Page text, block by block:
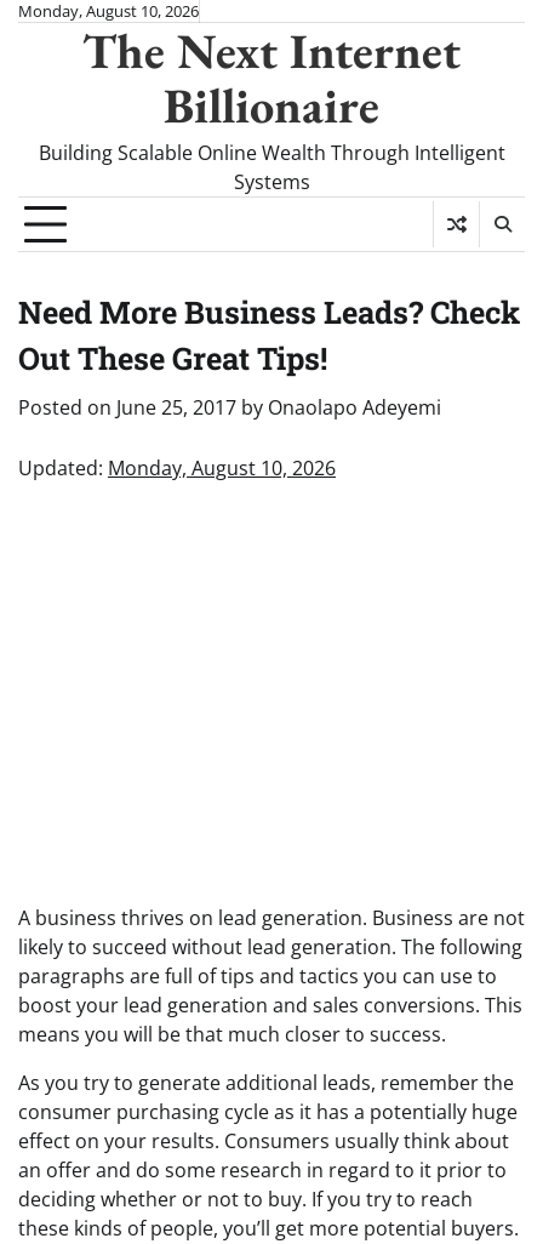
SkipMonday, August 10, 2026
The Next Internet
Billionaire
Building Scalable Online Wealth Through Intelligent
Systems
Need More Business Leads? Check
Out These Great Tips!
Posted on June 25, 2017 by Onaolapo Adeyemi
Updated: Monday, August 10, 2026
A business thrives on lead generation. Business are not
likely to succeed without lead generation. The following
paragraphs are full of tips and tactics you can use to
boost your lead generation and sales conversions. This
means you will be that much closer to success.
As you try to generate additional leads, remember the
consumer purchasing cycle as it has a potentially huge
effect on your results. Consumers usually think about
an offer and do some research in regard to it prior to
deciding whether or not to buy. If you try to reach
these kinds of people, you’ll get more potential buyers.